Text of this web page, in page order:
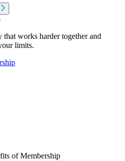
works harder together and
limits.
of Membership